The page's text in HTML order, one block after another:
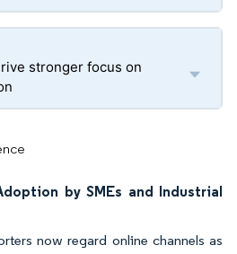
stronger focus on
by SMEs and Industrial
now regard online channels as